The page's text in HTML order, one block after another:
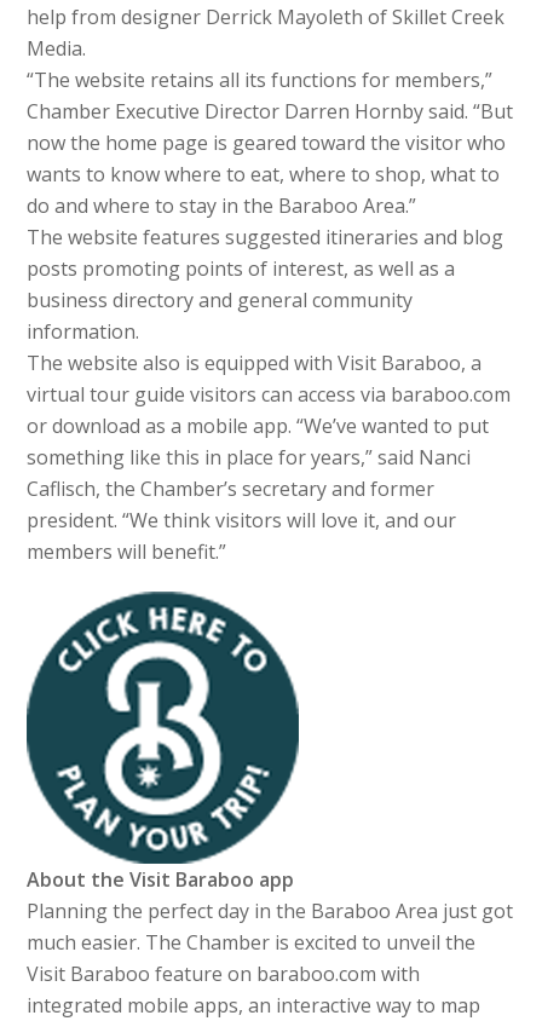
help from designer Derrick Mayoleth of Skillet Creek
Media.
“The website retains all its functions for members,”
Chamber Executive Director Darren Hornby said. “But
now the home page is geared toward the visitor who
wants to know where to eat, where to shop, what to
do and where to stay in the Baraboo Area.”
The website features suggested itineraries and blog
posts promoting points of interest, as well as a
business directory and general community
information.
The website also is equipped with Visit Baraboo, a
virtual tour guide visitors can access via baraboo.com
or download as a mobile app. “We’ve wanted to put
something like this in place for years,” said Nanci
Caflisch, the Chamber’s secretary and former
president. “We think visitors will love it, and our
members will benefit.”
About the Visit Baraboo app
Planning the perfect day in the Baraboo Area just got
much easier. The Chamber is excited to unveil the
Visit Baraboo feature on baraboo.com with
integrated mobile apps, an interactive way to map